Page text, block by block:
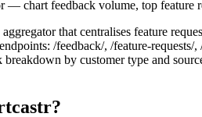
— chart feedback volume, top feature
that centralises feature
/feedback/, /feature-
breakdown by customer type and